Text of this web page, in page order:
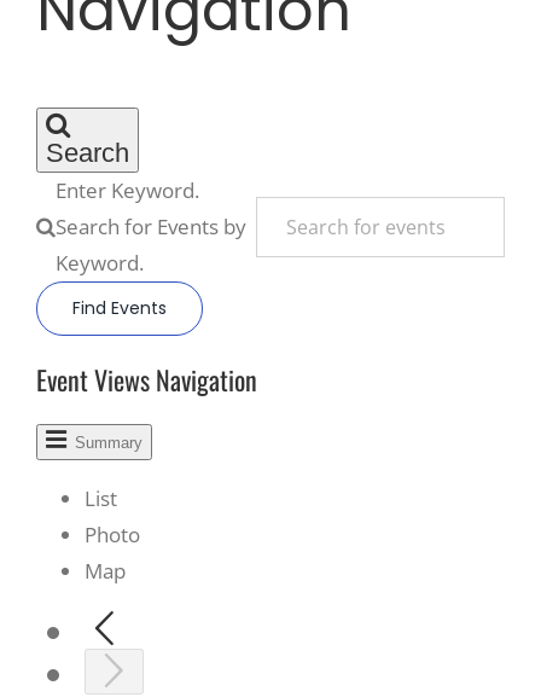
About Us
Search
Enter Keyword.
Search for Events by
Keyword.
Find Events
Event Views Navigation
Summary
List
Photo
Map